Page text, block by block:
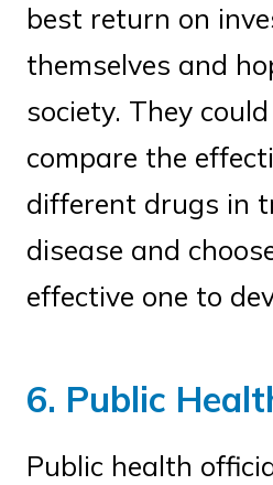
best return on
themselves and
society. They
compare the
different drugs in
disease and
effective one to
6. Public
Public health